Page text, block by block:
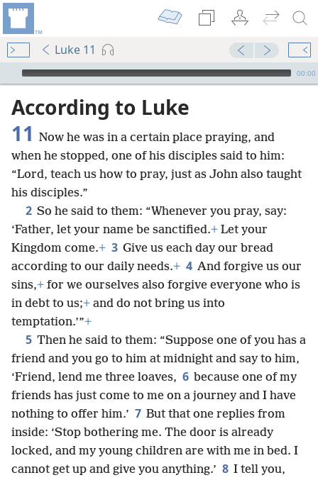
Luke 11
mejs.audio-player
00:00
According to Luke
11 Now he was in a certain place praying, and
when he stopped, one of his disciples said to him:
“Lord, teach us how to pray, just as John also taught
his disciples.”
2 So he said to them: “Whenever you pray, say:
‘Father, let your name be sanctified.+ Let your
Kingdom come.+ 3 Give us each day our bread
according to our daily needs.+ 4 And forgive us our
sins,+ for we ourselves also forgive everyone who is
in debt to us;+ and do not bring us into
temptation.’”+
5 Then he said to them: “Suppose one of you has a
friend and you go to him at midnight and say to him,
‘Friend, lend me three loaves, 6 because one of my
friends has just come to me on a journey and I have
nothing to offer him.’ 7 But that one replies from
inside: ‘Stop bothering me. The door is already
locked, and my young children are with me in bed. I
cannot get up and give you anything.’ 8 I tell you,